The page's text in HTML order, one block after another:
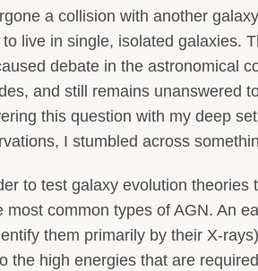
a collision with another
to live in single, isolated galaxies.
debate in the astronomical
and still remains unanswered
this question with my deep
I stumbled across
to test galaxy evolution
most common types of AGN. An
them primarily by their X-
the high energies that are